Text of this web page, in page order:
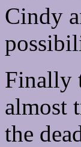
Cindy
Finally
almost
the